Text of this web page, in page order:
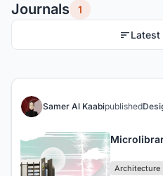
Journals 1
Latest
Samer Al Kaabipublished
Architecture